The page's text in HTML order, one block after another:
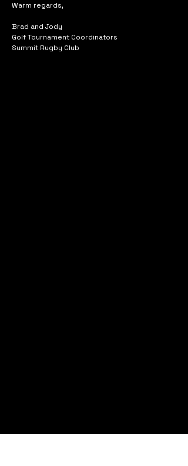
Warm regards,
Brad and Jody
Golf Tournament Coordinators
Summit Rugby Club